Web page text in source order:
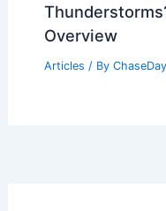
Overview
Articles / By ChaseDay